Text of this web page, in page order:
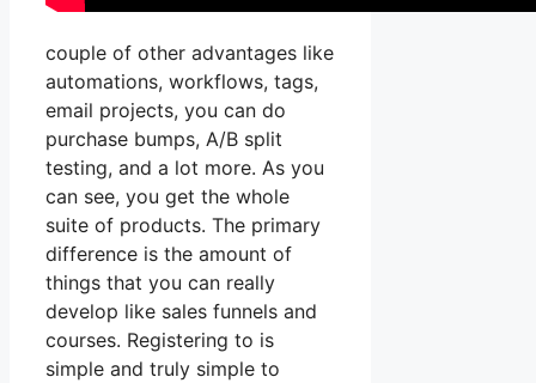
couple of other advantages like
automations, workflows, tags,
email projects, you can do
purchase bumps, A/B split
testing, and a lot more. As you
can see, you get the whole
suite of products. The primary
difference is the amount of
things that you can really
develop like sales funnels and
courses. Registering to is
simple and truly simple to